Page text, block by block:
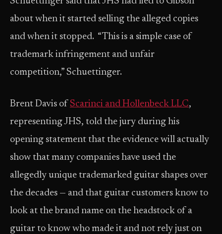
about when it started selling the alleged copies
and when it stopped. “This is a simple case of
trademark infringement and unfair
competition,” Schuettinger.
Brent Davis of Scarinci and Hollenbeck LLC,
representing JHS, told the jury during his
opening statement that the evidence will actually
show that many companies have used the
allegedly unique trademarked guitar shapes over
the decades — and that guitar customers know to
look at the brand name on the headstock of a
guitar to know who made it and not rely just on